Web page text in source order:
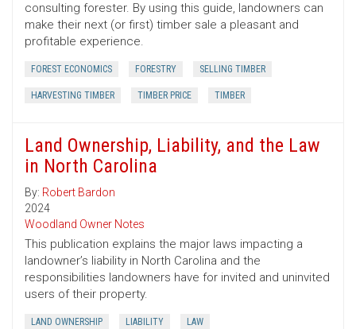
consulting forester. By using this guide, landowners can
make their next (or first) timber sale a pleasant and
profitable experience.
FOREST ECONOMICS FORESTRY SELLING TIMBER
HARVESTING TIMBER TIMBER PRICE TIMBER
Land Ownership, Liability, and the Law
in North Carolina
By: Robert Bardon
2024
Woodland Owner Notes
This publication explains the major laws impacting a
landowner’s liability in North Carolina and the
responsibilities landowners have for invited and uninvited
users of their property.
LAND OWNERSHIP LIABILITY LAW